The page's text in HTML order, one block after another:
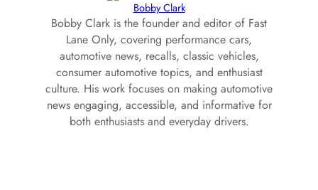
Bobby Clark
Bobby Clark is the founder and editor of Fast
Lane Only, covering performance cars,
automotive news, recalls, classic vehicles,
consumer automotive topics, and enthusiast
culture. His work focuses on making automotive
news engaging, accessible, and informative for
both enthusiasts and everyday drivers.